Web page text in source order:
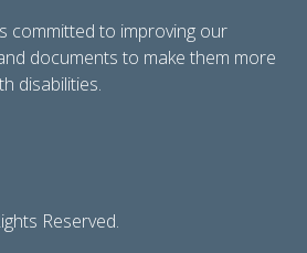
committed to improving our
documents to make them more
disabilities.
Reserved.